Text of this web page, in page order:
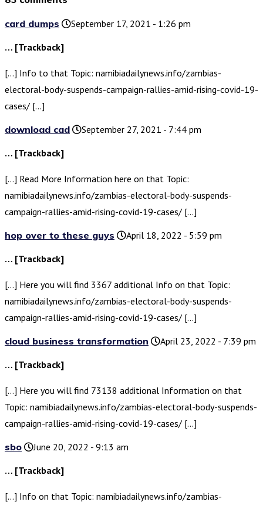
card dumps
September 17, 2021 - 1:26 pm
… [Trackback]
[…] Info to that Topic: namibiadailynews.info/zambias-
electoral-body-suspends-campaign-rallies-amid-rising-covid-19-
cases/ […]
download cad
September 27, 2021 - 7:44 pm
… [Trackback]
[…] Read More Information here on that Topic:
namibiadailynews.info/zambias-electoral-body-suspends-
campaign-rallies-amid-rising-covid-19-cases/ […]
hop over to these guys
April 18, 2022 - 5:59 pm
… [Trackback]
[…] Here you will find 3367 additional Info on that Topic:
namibiadailynews.info/zambias-electoral-body-suspends-
campaign-rallies-amid-rising-covid-19-cases/ […]
cloud business transformation
April 23, 2022 - 7:39 pm
… [Trackback]
[…] Here you will find 73138 additional Information on that
Topic: namibiadailynews.info/zambias-electoral-body-suspends-
campaign-rallies-amid-rising-covid-19-cases/ […]
sbo
June 20, 2022 - 9:13 am
… [Trackback]
[…] Info on that Topic: namibiadailynews.info/zambias-